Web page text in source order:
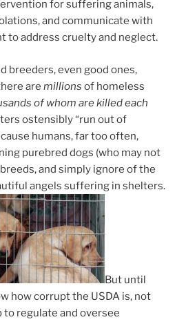
for suffering animals,
and communicate with
to address cruelty and neglect.
breeders, even good ones,
are millions of homeless
of whom are killed each
ostensibly “run out of
humans, far too often,
purebred dogs (who may not
and simply ignore of the
angels suffering in shelters.
But until
how corrupt the USDA is, not
regulate and oversee